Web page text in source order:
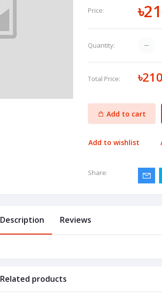
Price:
Quantity:
Total Price:
Add to cart
Add to wishlist
Share:
Description Reviews
Related products